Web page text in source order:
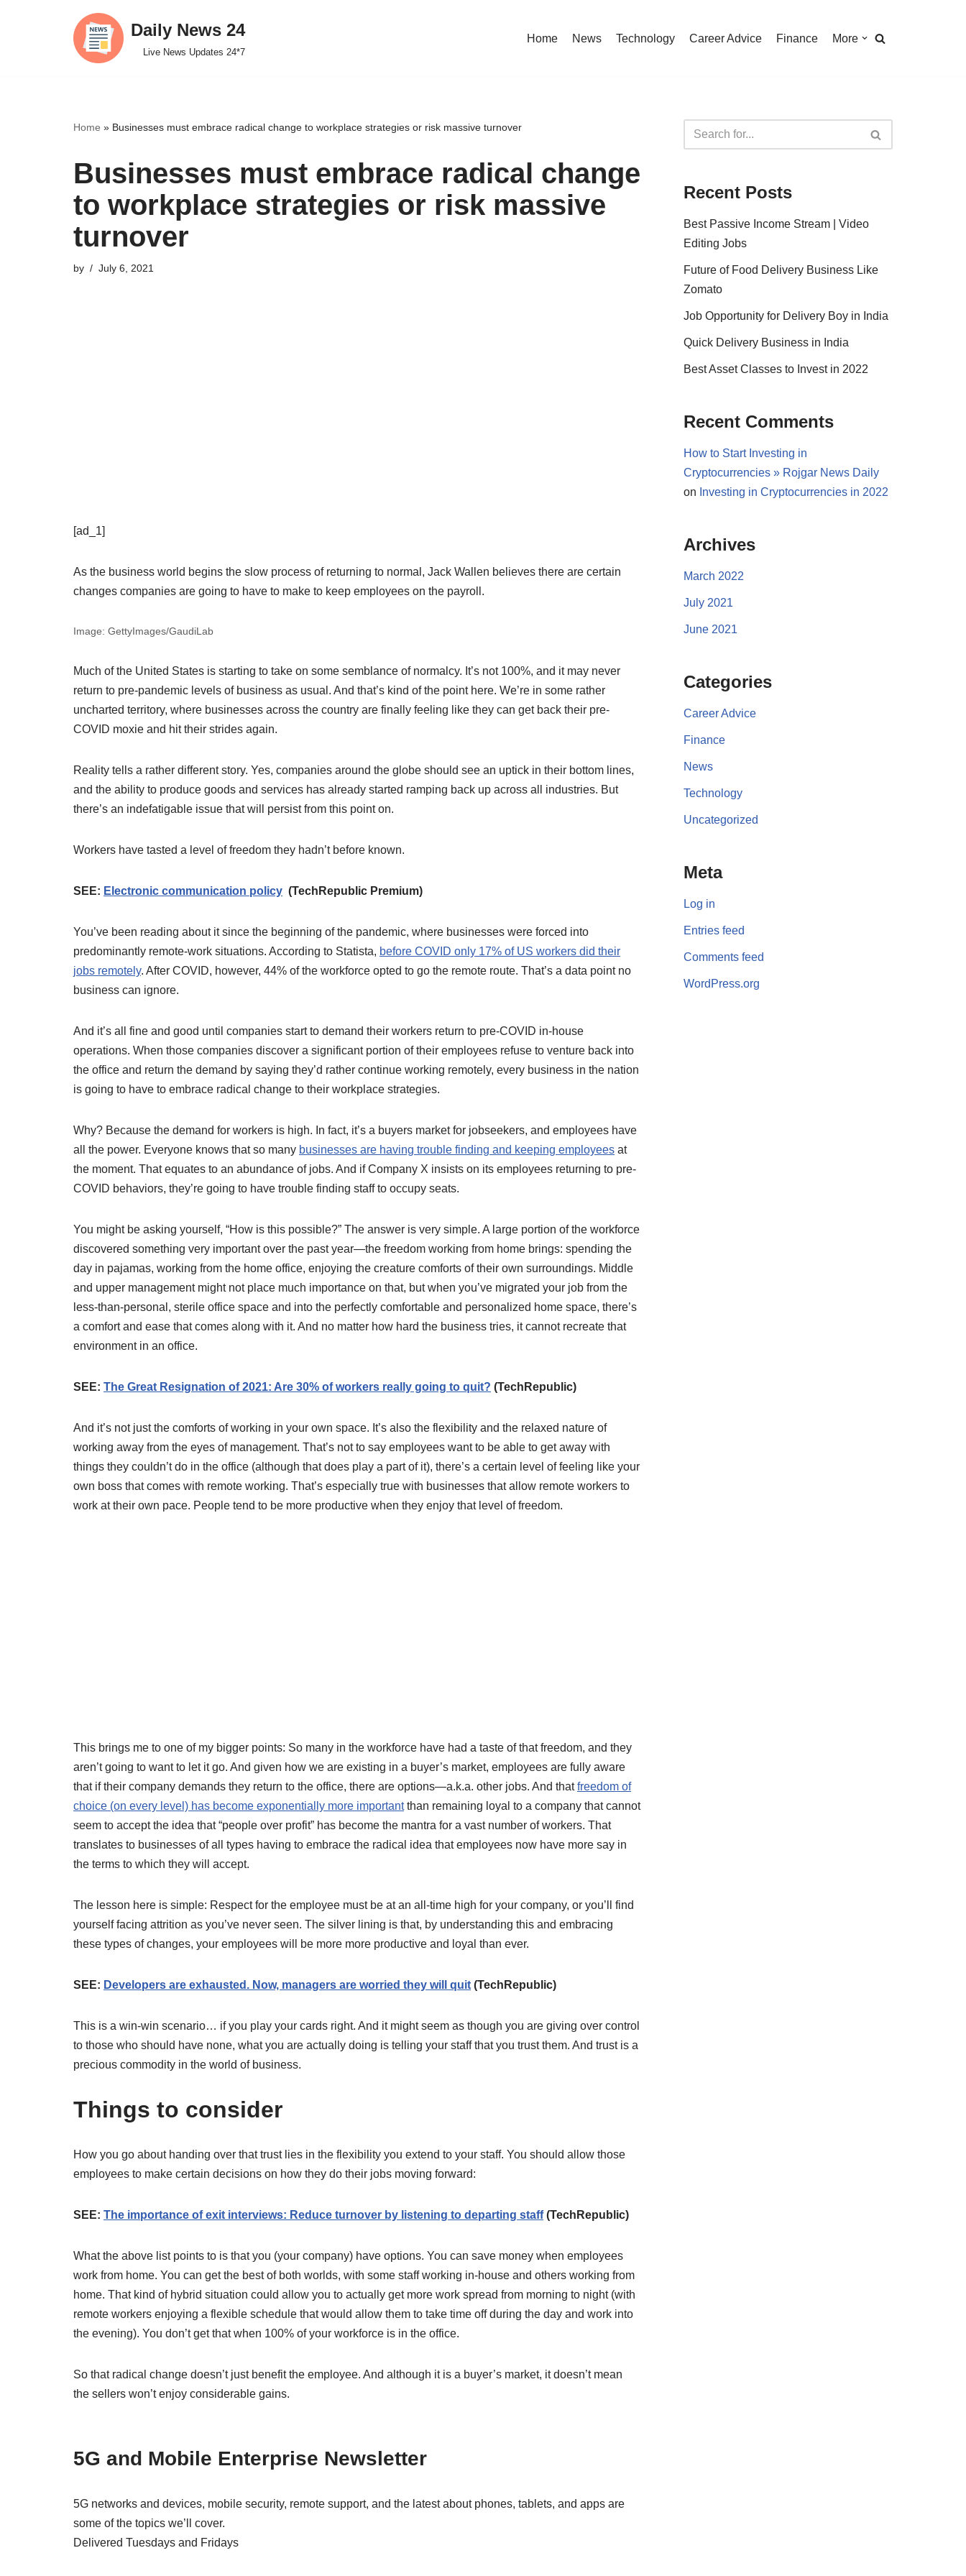
Daily News 24
Live News Updates 24*7
Home News Technology Career Advice Finance More
Home » Businesses must embrace radical change to workplace strategies or risk massive turnover
Businesses must embrace radical change
to workplace strategies or risk massive
turnover
by July 6, 2021
[ad_1]
As the business world begins the slow process of returning to normal, Jack Wallen believes there are certain
changes companies are going to have to make to keep employees on the payroll.
Image: GettyImages/GaudiLab
Much of the United States is starting to take on some semblance of normalcy. It’s not 100%, and it may never
return to pre-pandemic levels of business as usual. And that’s kind of the point here. We’re in some rather
uncharted territory, where businesses across the country are finally feeling like they can get back their pre-
COVID moxie and hit their strides again.
Reality tells a rather different story. Yes, companies around the globe should see an uptick in their bottom lines,
and the ability to produce goods and services has already started ramping back up across all industries. But
there’s an indefatigable issue that will persist from this point on.
Workers have tasted a level of freedom they hadn’t before known.
SEE: Electronic communication policy (TechRepublic Premium)
You’ve been reading about it since the beginning of the pandemic, where businesses were forced into
predominantly remote-work situations. According to Statista, before COVID only 17% of US workers did their
jobs remotely. After COVID, however, 44% of the workforce opted to go the remote route. That’s a data point no
business can ignore.
And it’s all fine and good until companies start to demand their workers return to pre-COVID in-house
operations. When those companies discover a significant portion of their employees refuse to venture back into
the office and return the demand by saying they’d rather continue working remotely, every business in the nation
is going to have to embrace radical change to their workplace strategies.
Why? Because the demand for workers is high. In fact, it’s a buyers market for jobseekers, and employees have
all the power. Everyone knows that so many businesses are having trouble finding and keeping employees at
the moment. That equates to an abundance of jobs. And if Company X insists on its employees returning to pre-
COVID behaviors, they’re going to have trouble finding staff to occupy seats.
You might be asking yourself, “How is this possible?” The answer is very simple. A large portion of the workforce
discovered something very important over the past year—the freedom working from home brings: spending the
day in pajamas, working from the home office, enjoying the creature comforts of their own surroundings. Middle
and upper management might not place much importance on that, but when you’ve migrated your job from the
less-than-personal, sterile office space and into the perfectly comfortable and personalized home space, there’s
a comfort and ease that comes along with it. And no matter how hard the business tries, it cannot recreate that
environment in an office.
SEE: The Great Resignation of 2021: Are 30% of workers really going to quit? (TechRepublic)
And it’s not just the comforts of working in your own space. It’s also the flexibility and the relaxed nature of
working away from the eyes of management. That’s not to say employees want to be able to get away with
things they couldn’t do in the office (although that does play a part of it), there’s a certain level of feeling like your
own boss that comes with remote working. That’s especially true with businesses that allow remote workers to
work at their own pace. People tend to be more productive when they enjoy that level of freedom.
This brings me to one of my bigger points: So many in the workforce have had a taste of that freedom, and they
aren’t going to want to let it go. And given how we are existing in a buyer’s market, employees are fully aware
that if their company demands they return to the office, there are options—a.k.a. other jobs. And thatfreedom of
choice (on every level) has become exponentially more importantthan remaining loyal to a company that cannot
seem to accept the idea that “people over profit” has become the mantra for a vast number of workers. That
translates to businesses of all types having to embrace the radical idea that employees now have more say in
the terms to which they will accept.
The lesson here is simple: Respect for the employee must be at an all-time high for your company, or you’ll find
yourself facing attrition as you’ve never seen. The silver lining is that, by understanding this and embracing
these types of changes, your employees will be more more productive and loyal than ever.
SEE: Developers are exhausted. Now, managers are worried they will quit (TechRepublic)
This is a win-win scenario… if you play your cards right. And it might seem as though you are giving over control
to those who should have none, what you are actually doing is telling your staff that you trust them. And trust is a
precious commodity in the world of business.
Things to consider
How you go about handing over that trust lies in the flexibility you extend to your staff. You should allow those
employees to make certain decisions on how they do their jobs moving forward:
SEE: The importance of exit interviews: Reduce turnover by listening to departing staff(TechRepublic)
What the above list points to is that you (your company) have options. You can save money when employees
work from home. You can get the best of both worlds, with some staff working in-house and others working from
home. That kind of hybrid situation could allow you to actually get more work spread from morning to night (with
remote workers enjoying a flexible schedule that would allow them to take time off during the day and work into
the evening). You don’t get that when 100% of your workforce is in the office.
So that radical change doesn’t just benefit the employee. And although it is a buyer’s market, it doesn’t mean
the sellers won’t enjoy considerable gains.
5G and Mobile Enterprise Newsletter
5G networks and devices, mobile security, remote support, and the latest about phones, tablets, and apps are
some of the topics we’ll cover.
Delivered Tuesdays and Fridays
Recent Posts
Best Passive Income Stream | Video
Editing Jobs
Future of Food Delivery Business Like
Zomato
Job Opportunity for Delivery Boy in India
Quick Delivery Business in India
Best Asset Classes to Invest in 2022
Recent Comments
How to Start Investing in
Cryptocurrencies » Rojgar News Daily
on Investing in Cryptocurrencies in 2022
Archives
March 2022
July 2021
June 2021
Categories
Career Advice
Finance
News
Technology
Uncategorized
Meta
Log in
Entries feed
Comments feed
WordPress.org